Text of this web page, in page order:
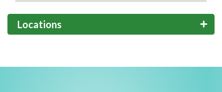
of what a career with the Company is like … along with
a few pointers.
Locations